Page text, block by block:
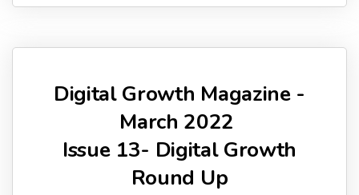
Digital Growth Magazine -
March 2022
Issue 13- Digital Growth
Round Up